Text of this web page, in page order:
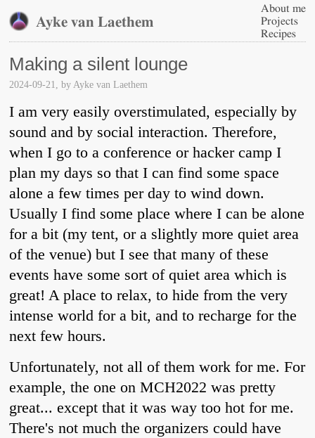
Ayke van Laethem
About me
Projects
Recipes
Making a silent lounge
2024-09-21, by Ayke van Laethem
I am very easily overstimulated, especially by
sound and by social interaction. Therefore,
when I go to a conference or hacker camp I
plan my days so that I can find some space
alone a few times per day to wind down.
Usually I find some place where I can be alone
for a bit (my tent, or a slightly more quiet area
of the venue) but I see that many of these
events have some sort of quiet area which is
great! A place to relax, to hide from the very
intense world for a bit, and to recharge for the
next few hours.
Unfortunately, not all of them work for me. For
example, the one on MCH2022 was pretty
great... except that it was way too hot for me.
There's not much the organizers could have